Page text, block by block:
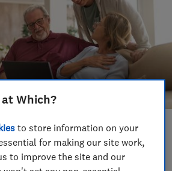
source
Which?
to store information on your
for making our site work,
to improve the site and our